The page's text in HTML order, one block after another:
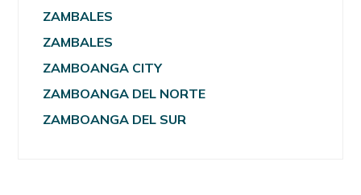
ZAMBALES
ZAMBALES
ZAMBOANGA CITY
ZAMBOANGA DEL NORTE
ZAMBOANGA DEL SUR